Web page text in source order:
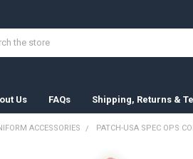
Us FAQs Shipping, Returns &
ACCESSORIES PATCH-USA SPEC OPS